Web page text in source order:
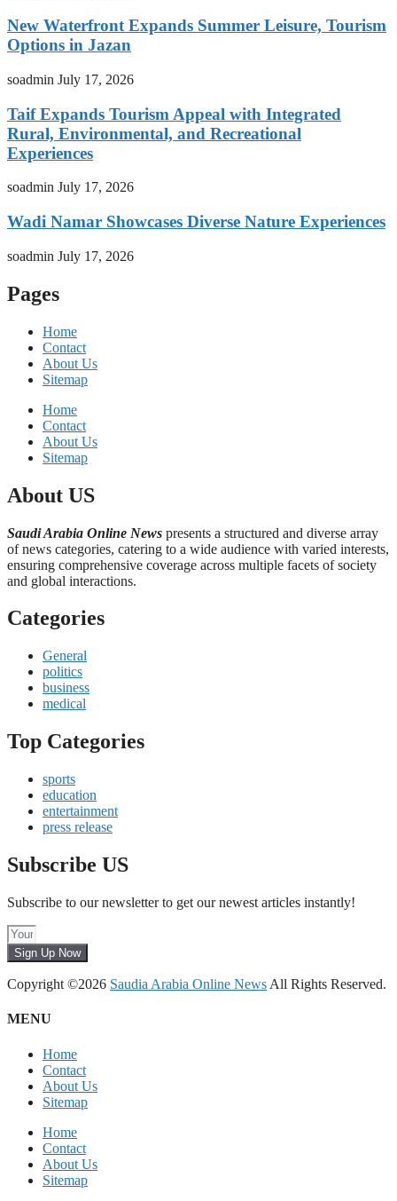
New Waterfront Expands Summer Leisure, Tourism
Options in Jazan
soadmin July 17, 2026
Taif Expands Tourism Appeal with Integrated
Rural, Environmental, and Recreational
Experiences
soadmin July 17, 2026
Wadi Namar Showcases Diverse Nature Experiences
soadmin July 17, 2026
Pages
Home
Contact
About Us
Sitemap
Home
Contact
About Us
Sitemap
About US
Saudi Arabia Online News presents a structured and diverse array
of news categories, catering to a wide audience with varied interests,
ensuring comprehensive coverage across multiple facets of society
and global interactions.
Categories
General
politics
business
medical
Top Categories
sports
education
entertainment
press release
Subscribe US
Subscribe to our newsletter to get our newest articles instantly!
Sign Up Now
Copyright ©2026 Saudia Arabia Online News All Rights Reserved.
MENU
Home
Contact
About Us
Sitemap
Home
Contact
About Us
Sitemap